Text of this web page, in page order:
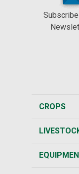
CROPS